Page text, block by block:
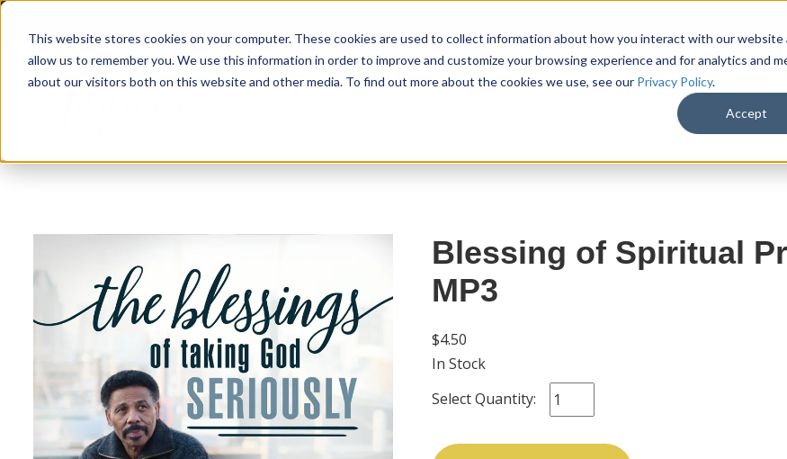
This website stores cookies on your computer. These cookies are used to collect information about how you interact with our website
allow us to remember you. We use this information in order to improve and customize your browsing experience and for analytics and
about our visitors both on this website and other media. To find out more about the cookies we use, see our Privacy Policy.
Accept
Blessing of Spiritual
MP3
$4.50
In Stock
Select Quantity: